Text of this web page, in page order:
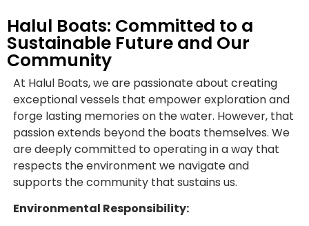
Halul Boats: Committed to a
Sustainable Future and Our
Community
At Halul Boats, we are passionate about creating
exceptional vessels that empower exploration and
forge lasting memories on the water. However, that
passion extends beyond the boats themselves. We
are deeply committed to operating in a way that
respects the environment we navigate and
supports the community that sustains us.
Environmental Responsibility: